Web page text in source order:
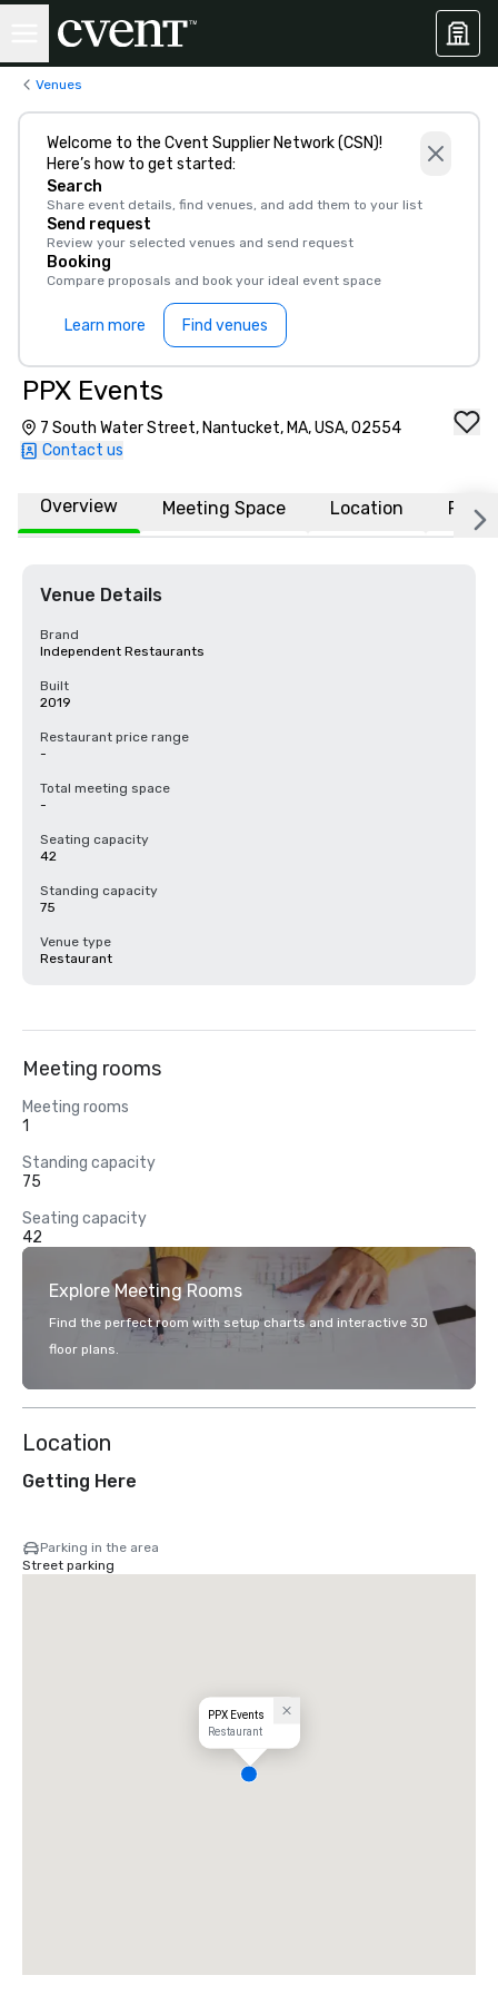
Venues
Welcome to the Cvent Supplier Network (CSN)!
Here’s how to get started:
Search
Share event details, find venues, and add them to your list
Send request
Review your selected venues and send request
Booking
Compare proposals and book your ideal event space
Learn more Find venues
PPX Events
7 South Water Street, Nantucket, MA, USA, 02554
Contact us
Overview Meeting Space Location FAQs
Venue Details
Brand
Independent Restaurants
Built
2019
Restaurant price range
-
Total meeting space
-
Seating capacity
42
Standing capacity
75
Venue type
Restaurant
Meeting rooms
Meeting rooms
1
Standing capacity
75
Seating capacity
42
Explore Meeting Rooms
Find the perfect room with setup charts and interactive 3D
floor plans.
Location
Getting Here
Parking in the area
Street parking
PPX Events
Restaurant